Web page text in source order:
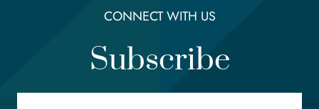
CONNECT WITH US
Subscribe